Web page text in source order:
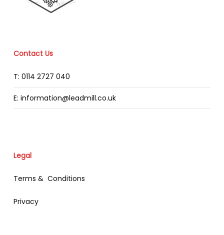
Contact Us
T: 0114 2727 040
E: information@leadmill.co.uk
Legal
Terms & Conditions
Privacy